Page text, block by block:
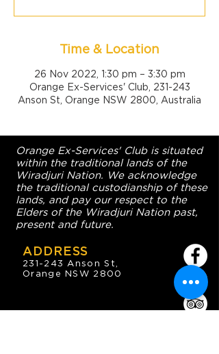
Time & Location
26 Nov 2022, 1:30 pm – 3:30 pm
Orange Ex-Services' Club, 231-243
Anson St, Orange NSW 2800, Australia
Orange Ex-Services' Club is situated
within the traditional lands of the
Wiradjuri Nation. We acknowledge
the traditional custodianship of these
lands, and pay our respect to the
Elders of the Wiradjuri Nation past,
present and future.
ADDRESS
231-243 Anson St,
Orange NSW 2800